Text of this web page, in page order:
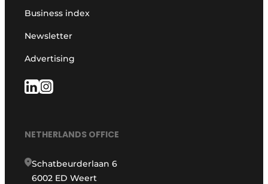
Business index
Newsletter
Advertising
NETHERLANDS OFFICE
Schatbeurderlaan 6
6002 ED Weert